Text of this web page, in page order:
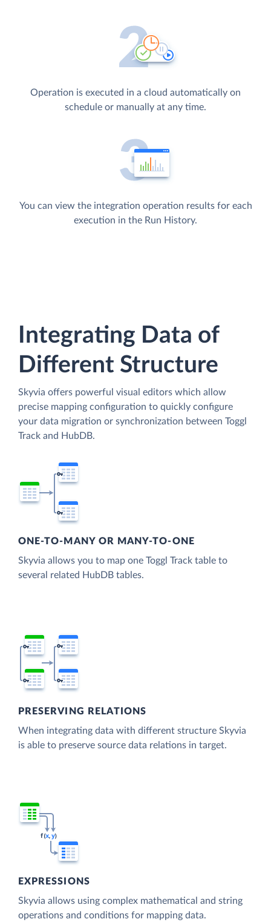
Operation is executed in a cloud automatically on
schedule or manually at any time.
You can view the integration operation results for each
execution in the Run History.
Integrating Data of
Different Structure
Skyvia offers powerful visual editors which allow
precise mapping configuration to quickly configure
your data migration or synchronization between Toggl
Track and HubDB.
ONE-TO-MANY OR MANY-TO-ONE
Skyvia allows you to map one Toggl Track table to
several related HubDB tables.
PRESERVING RELATIONS
When integrating data with different structure Skyvia
is able to preserve source data relations in target.
EXPRESSIONS
Skyvia allows using complex mathematical and string
operations and conditions for mapping data.